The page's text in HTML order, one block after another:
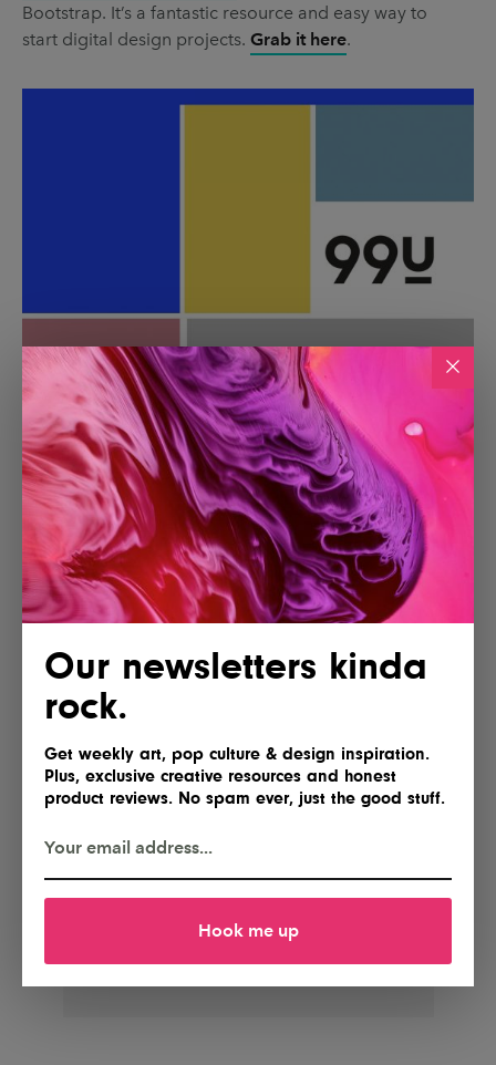
Bootstrap. It’s a fantastic resource and easy way to
start digital design projects. Grab it here.
99u
99uis an amazing creative career resource from
Adobe that has a focus on helping creatives build
incredible careers, supercharge their work, and make
their ideas happen.
A wealth of invaluable information for all creatives
Our newsletters kinda
rock.
Get weekly art, pop culture & design inspiration.
Plus, exclusive creative resources and honest
product reviews. No spam ever, just the good stuff.
Hook me up